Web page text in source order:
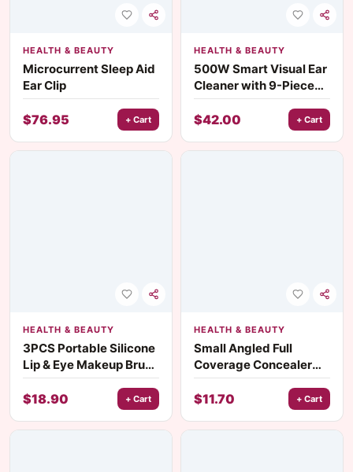
HEALTH & BEAUTY
Microcurrent Sleep Aid
Ear Clip
$76.95 + Cart
HEALTH & BEAUTY
500W Smart Visual Ear
Cleaner with 9-Piece
Earwax Removal Tool
Set for Adults &
$42.00 + Cart
HEALTH & BEAUTY
3PCS Portable Silicone
Lip & Eye Makeup Brush
Set with Cover
$18.90 + Cart
HEALTH & BEAUTY
Small Angled Full
Coverage Concealer
Makeup Brush
$11.70 + Cart